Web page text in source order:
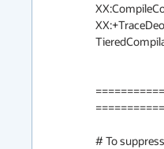
# To